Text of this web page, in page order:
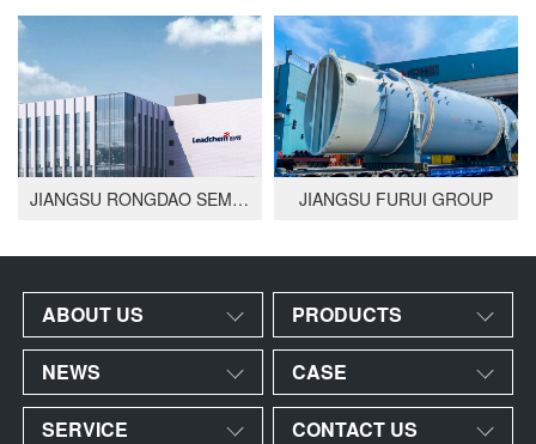
JIANGSU RONGDAO SEMICONDUCTOR JIANGSU FURUI GROUP
ABOUT US PRODUCTS
NEWS CASE
SERVICE CONTACT US